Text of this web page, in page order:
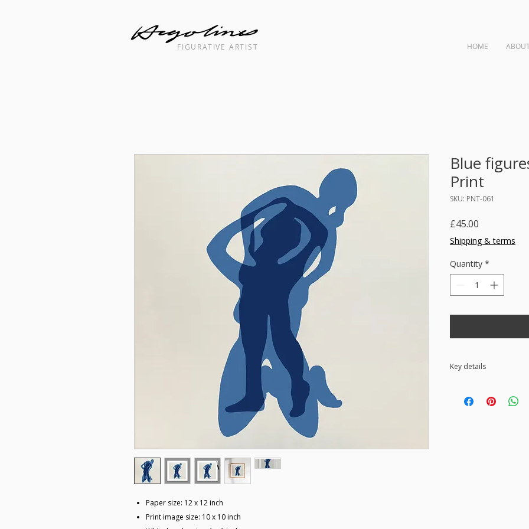
FIGURATIVE ARTIST HOME
Paper size: 12 x 12 inch
Print image size: 10 x 10 inch
Blue
Print
SKU: PNT-061
£45.00
Shipping & terms
Quantity *
Key details
inch • White border